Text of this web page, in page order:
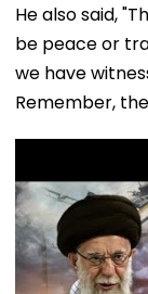
He also said,
be peace or
we have
Remember,